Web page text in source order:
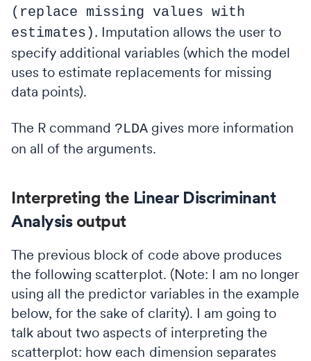
(replace missing values with
estimates). Imputation allows the user to
specify additional variables (which the model
uses to estimate replacements for missing
data points).
The R command ?LDA gives more information
on all of the arguments.
Interpreting the Linear Discriminant
Analysis output
The previous block of code above produces
the following scatterplot. (Note: I am no longer
using all the predictor variables in the example
below, for the sake of clarity). I am going to
talk about two aspects of interpreting the
scatterplot: how each dimension separates